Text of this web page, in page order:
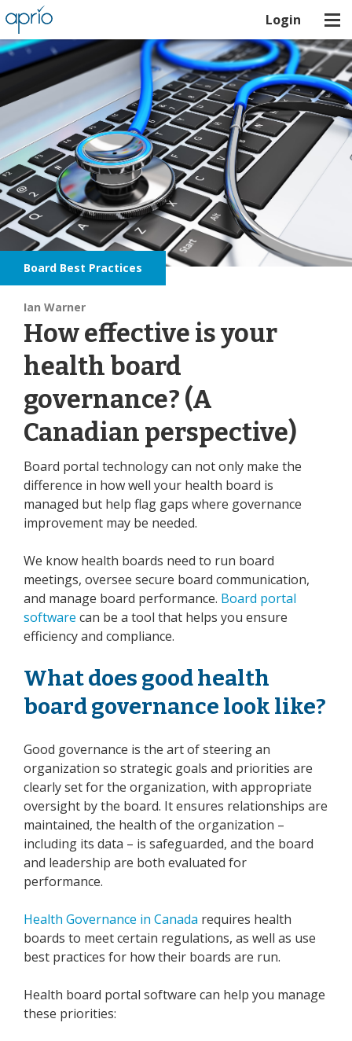
Login
Board Best Practices
Ian Warner
How effective is your
health board
governance? (A
Canadian perspective)
Board portal technology can not only make the
difference in how well your health board is
managed but help flag gaps where governance
improvement may be needed.
We know health boards need to run board
meetings, oversee secure board communication,
and manage board performance. Board portal
software can be a tool that helps you ensure
efficiency and compliance.
What does good health
board governance look like?
Good governance is the art of steering an
organization so strategic goals and priorities are
clearly set for the organization, with appropriate
oversight by the board. It ensures relationships are
maintained, the health of the organization –
including its data – is safeguarded, and the board
and leadership are both evaluated for
performance.
Health Governance in Canada requires health
boards to meet certain regulations, as well as use
best practices for how their boards are run.
Health board portal software can help you manage
these priorities: